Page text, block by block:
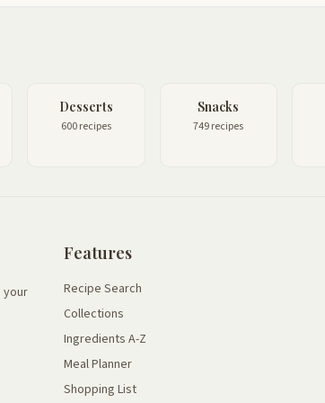
Desserts
600 recipes
Snacks
749 recipes
your
Features
Recipe Search
Collections
Ingredients A-Z
Meal Planner
Shopping List